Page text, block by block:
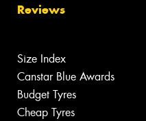
Reviews
Size Index
Canstar Blue Awards
Budget Tyres
Cheap Tyres